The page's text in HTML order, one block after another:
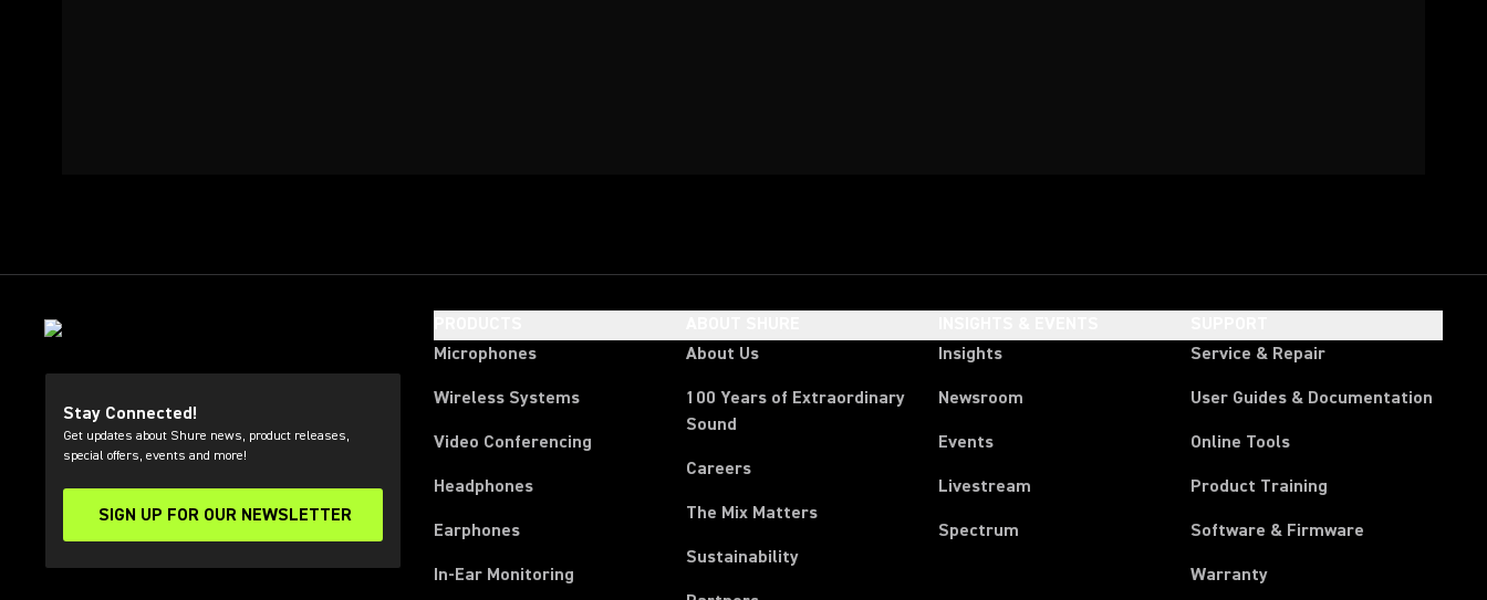
Stay Connected!
Get updates about Shure news, product releases,
special offers, events and more!
SIGN UP FOR OUR NEWSLETTER
(Opens in a new tab)
Microphones
Wireless Systems
Video Conferencing
Headphones
Earphones
In-Ear Monitoring
About Us
100 Years of Extraordinary
Sound
Careers
The Mix Matters
Sustainability
Insights
Newsroom
Events
Livestream
Spectrum
Service & Repair
User Guides & Documentation
Online Tools
Product Training
Software & Firmware
Warranty